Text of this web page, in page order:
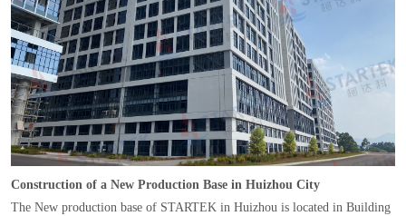
Construction of a New Production Base in Huizhou City
The New production base of STARTEK in Huizhou is located in Building